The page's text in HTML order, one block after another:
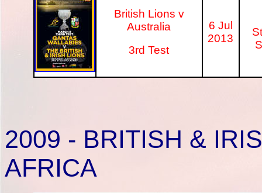
British Lions v
Australia
3rd Test
6 Jul
2013
2009 - BRITISH &
AFRICA